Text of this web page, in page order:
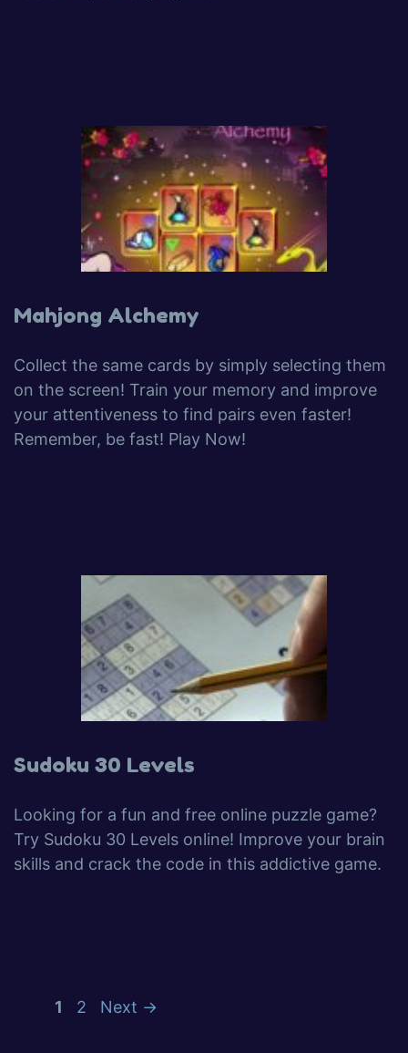
Mahjong Alchemy
Collect the same cards by simply selecting them
on the screen! Train your memory and improve
your attentiveness to find pairs even faster!
Remember, be fast! Play Now!
Sudoku 30 Levels
Looking for a fun and free online puzzle game?
Try Sudoku 30 Levels online! Improve your brain
skills and crack the code in this addictive game.
1 2 Next →